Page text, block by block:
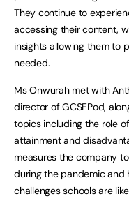
They continue to
accessing their content,
insights allowing them to
needed.
Ms Onwurah met with
director of GCSEPod,
topics including the role
attainment and
measures the company
during the pandemic and
challenges schools are